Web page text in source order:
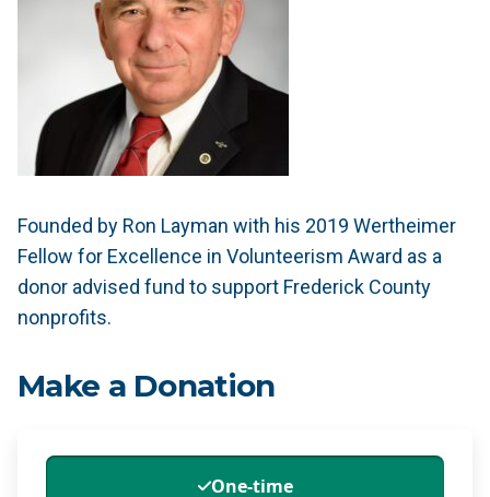
Founded by Ron Layman with his 2019 Wertheimer
Fellow for Excellence in Volunteerism Award as a
donor advised fund to support Frederick County
nonprofits.
Make a Donation